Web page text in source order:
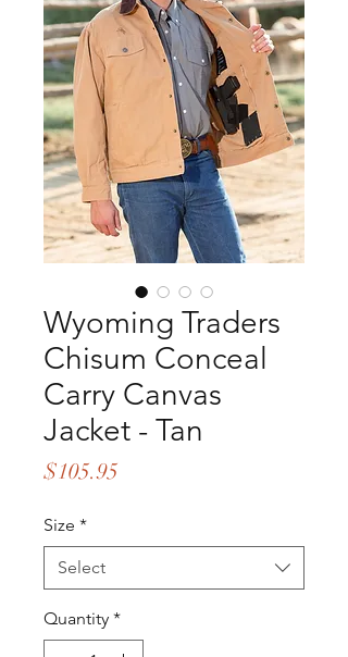
Wyoming Traders
Chisum Conceal
Carry Canvas
Jacket - Tan
$105.95
Size *
Select
Quantity *